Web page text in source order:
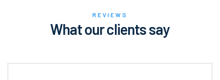
REVIEWS
What our clients say